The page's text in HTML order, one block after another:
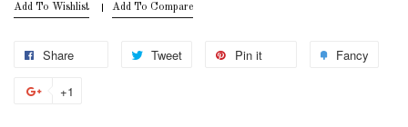
Add To Wishlist Add To Compare
Share Tweet Pin it Fancy
+1